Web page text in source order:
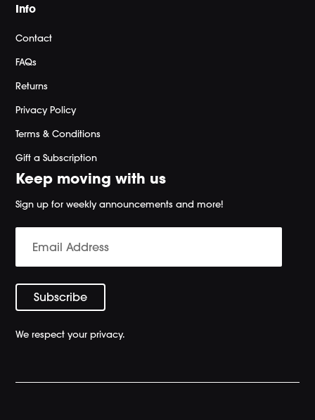
Info
Contact
FAQs
Returns
Privacy Policy
Terms & Conditions
Gift a Subscription
Keep moving with us
Sign up for weekly announcements and more!
We respect your privacy.